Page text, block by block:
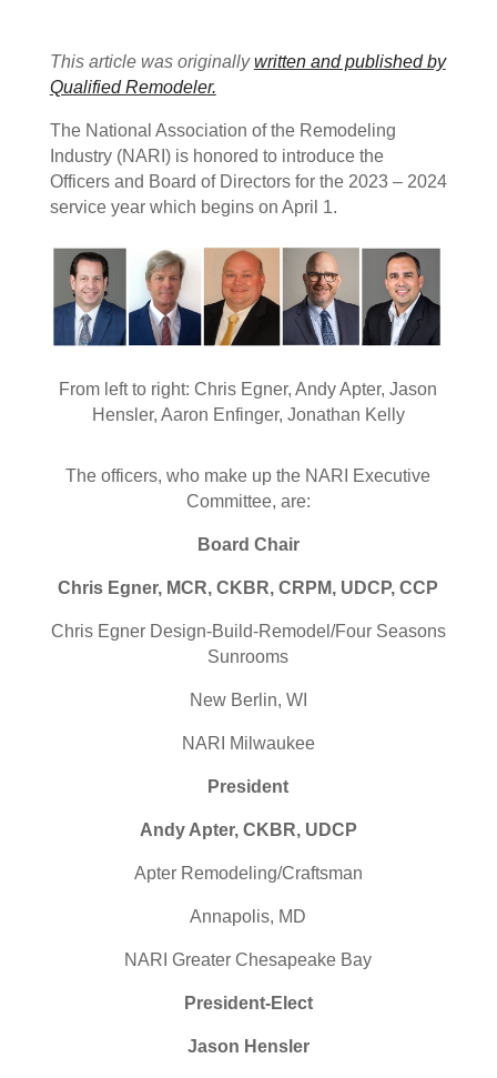
This article was originallywritten and published by
Qualified Remodeler.
The National Association of the Remodeling
Industry (NARI) is honored to introduce the
Officers and Board of Directors for the 2023 – 2024
service year which begins on April 1.
From left to right: Chris Egner, Andy Apter, Jason
Hensler, Aaron Enfinger, Jonathan Kelly
The officers, who make up the NARI
Executive
Committee, are:
Board Chair
Chris Egner, MCR, CKBR, CRPM, UDCP, CCP
Chris Egner Design-Build-Remodel/Four Seasons
Sunrooms
New Berlin, WI
NARI Milwaukee
President
Andy Apter, CKBR, UDCP
Apter Remodeling/Craftsman
Annapolis, MD
NARI Greater Chesapeake Bay
President-Elect
Jason Hensler